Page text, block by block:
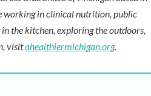
working in clinical nutrition, public
the kitchen, exploring the outdoors,
visitahealthiermichigan.org.